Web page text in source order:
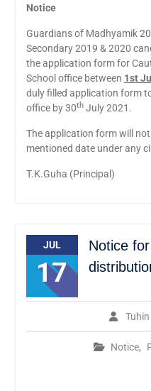
Notice
Guardians of Madhyamik
Secondary 2019 & 2020
the application form for
School office between 1st
duly filled application form
office by 30thJuly 2021.
The application form will
mentioned date under any
T.K.Guha (Principal)
JUL
17
Notice
Notice,
Date: